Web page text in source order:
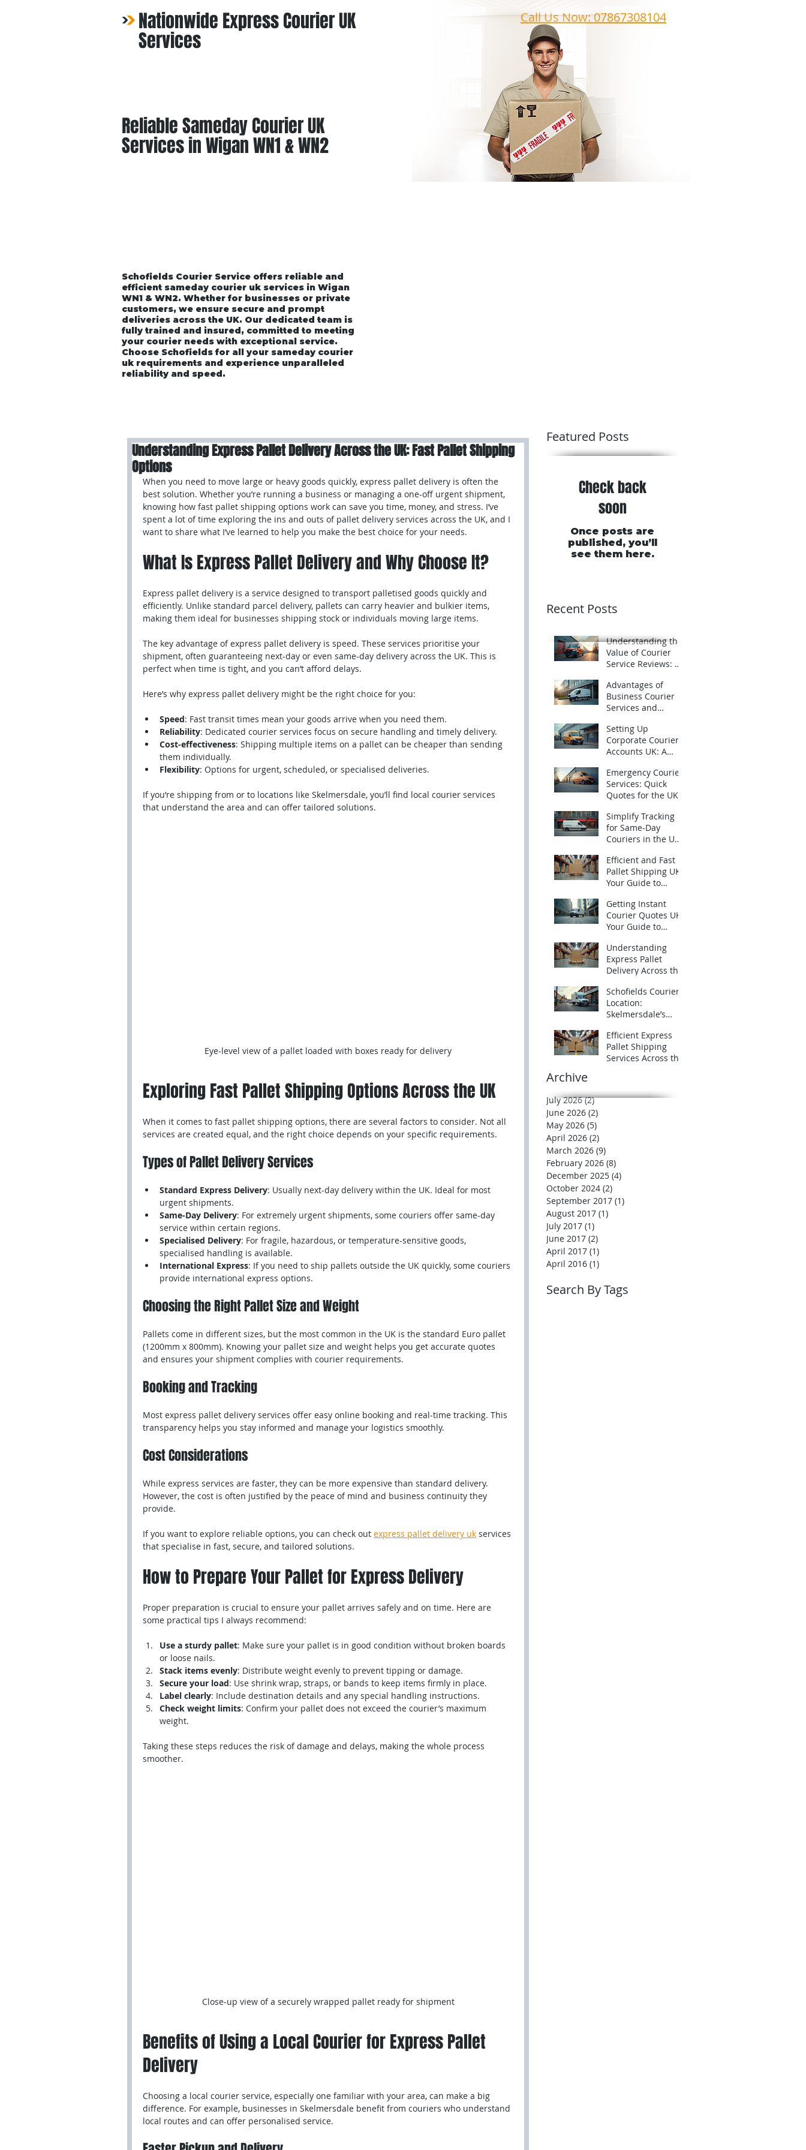
Nationwide Express Courier UK
Services
Reliable Sameday Courier UK
Services in Wigan WN1 & WN2
Call Us Now: 07867308104
Schofields Courier Service offers reliable and
efficient sameday courier uk services in Wigan
WN1 & WN2. Whether for businesses or private
customers, we ensure secure and prompt
deliveries across the UK. Our dedicated team is
fully trained and insured, committed to meeting
your courier needs with exceptional service.
Choose Schofields for all your sameday courier
uk requirements and experience unparalleled
reliability and speed.
Understanding Express Pallet Delivery Across the UK: Fast Pallet Shipping
Options
When you need to move large or heavy goods quickly, express pallet delivery is often the
best solution. Whether you’re running a business or managing a one-off urgent shipment,
knowing how fast pallet shipping options work can save you time, money, and stress. I’ve
spent a lot of time exploring the ins and outs of pallet delivery services across the UK, and I
want to share what I’ve learned to help you make the best choice for your needs.
What Is Express Pallet Delivery and Why Choose It?
Express pallet delivery is a service designed to transport palletised goods quickly and
efficiently. Unlike standard parcel delivery, pallets can carry heavier and bulkier items,
making them ideal for businesses shipping stock or individuals moving large items.
The key advantage of express pallet delivery is speed. These services prioritise your
shipment, often guaranteeing next-day or even same-day delivery across the UK. This is
perfect when time is tight, and you can’t afford delays.
Here’s why express pallet delivery might be the right choice for you:
Speed: Fast transit times mean your goods arrive when you need them.
Reliability: Dedicated courier services focus on secure handling and timely delivery.
Cost-effectiveness: Shipping multiple items on a pallet can be cheaper than sending
them individually.
Flexibility: Options for urgent, scheduled, or specialised deliveries.
If you’re shipping from or to locations like Skelmersdale, you’ll find local courier services
that understand the area and can offer tailored solutions.
Eye-level view of a pallet loaded with boxes ready for delivery
Exploring Fast Pallet Shipping Options Across the UK
When it comes to fast pallet shipping options, there are several factors to consider. Not all
services are created equal, and the right choice depends on your specific requirements.
Types of Pallet Delivery Services
Standard Express Delivery: Usually next-day delivery within the UK. Ideal for most
urgent shipments.
Same-Day Delivery: For extremely urgent shipments, some couriers offer same-day
service within certain regions.
Specialised Delivery: For fragile, hazardous, or temperature-sensitive goods,
specialised handling is available.
International Express: If you need to ship pallets outside the UK quickly, some couriers
provide international express options.
Choosing the Right Pallet Size and Weight
Pallets come in different sizes, but the most common in the UK is the standard Euro pallet
(1200mm x 800mm). Knowing your pallet size and weight helps you get accurate quotes
and ensures your shipment complies with courier requirements.
Booking and Tracking
Most express pallet delivery services offer easy online booking and real-time tracking. This
transparency helps you stay informed and manage your logistics smoothly.
Cost Considerations
While express services are faster, they can be more expensive than standard delivery.
However, the cost is often justified by the peace of mind and business continuity they
provide.
If you want to explore reliable options, you can check out express pallet delivery uk services
that specialise in fast, secure, and tailored solutions.
How to Prepare Your Pallet for Express Delivery
Proper preparation is crucial to ensure your pallet arrives safely and on time. Here are
some practical tips I always recommend:
Use a sturdy pallet: Make sure your pallet is in good condition without broken boards
or loose nails.
Stack items evenly: Distribute weight evenly to prevent tipping or damage.
Secure your load: Use shrink wrap, straps, or bands to keep items firmly in place.
Label clearly: Include destination details and any special handling instructions.
Check weight limits: Confirm your pallet does not exceed the courier’s maximum
weight.
Taking these steps reduces the risk of damage and delays, making the whole process
smoother.
Close-up view of a securely wrapped pallet ready for shipment
Benefits of Using a Local Courier for Express Pallet
Delivery
Choosing a local courier service, especially one familiar with your area, can make a big
difference. For example, businesses in Skelmersdale benefit from couriers who understand
local routes and can offer personalised service.
Featured Posts
Check back
soon
Once posts are
published, you’ll
see them here.
Recent Posts
Understanding the
Value of Courier
Service Reviews: A
Schofields Couriers
Advantages of
Business Courier
Services and
Accounts in the UK
Setting Up
Corporate Courier
Accounts UK: A
Emergency Courier
Services: Quick
Quotes for the UK -
Quotes UK
Simplify Tracking
for Same-Day
Couriers in the UK:
Day Deliveries UK
with Ease
Efficient and Fast
Pallet Shipping UK:
Your Guide to
Delivery Services
Getting Instant
Courier Quotes UK:
Your Guide to
Deliveries
Understanding
Express Pallet
Delivery Across the
Shipping Options
Schofields Couriers
Location:
Skelmersdale’s
Expert
Efficient Express
Pallet Shipping
Services Across the
Archive
July 2026 (2)2 posts
June 2026 (2)
May 2026 (5)
April 2026 (2)
March 2026 (9)
February 2026 (8)
December 2025 (4)
October 2024 (2)
September 2017 (1)
August 2017 (1)
July 2017 (1)
June 2017 (2)
April 2017 (1)
April 2016 (1)
Search By Tags